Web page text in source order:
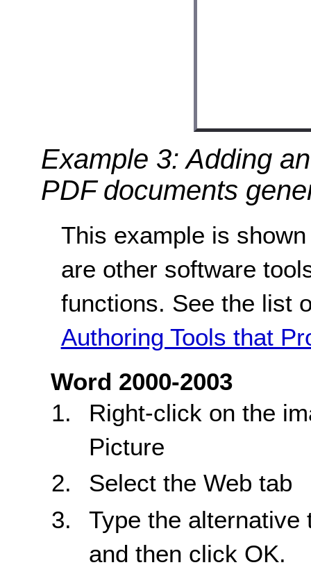
Example 3: Adding
PDF documents
This example is
are other software
functions. See the list
Authoring Tools that
Word 2000-2003
Right-click on the
Picture
Select the Web tab
Type the
and then click OK.